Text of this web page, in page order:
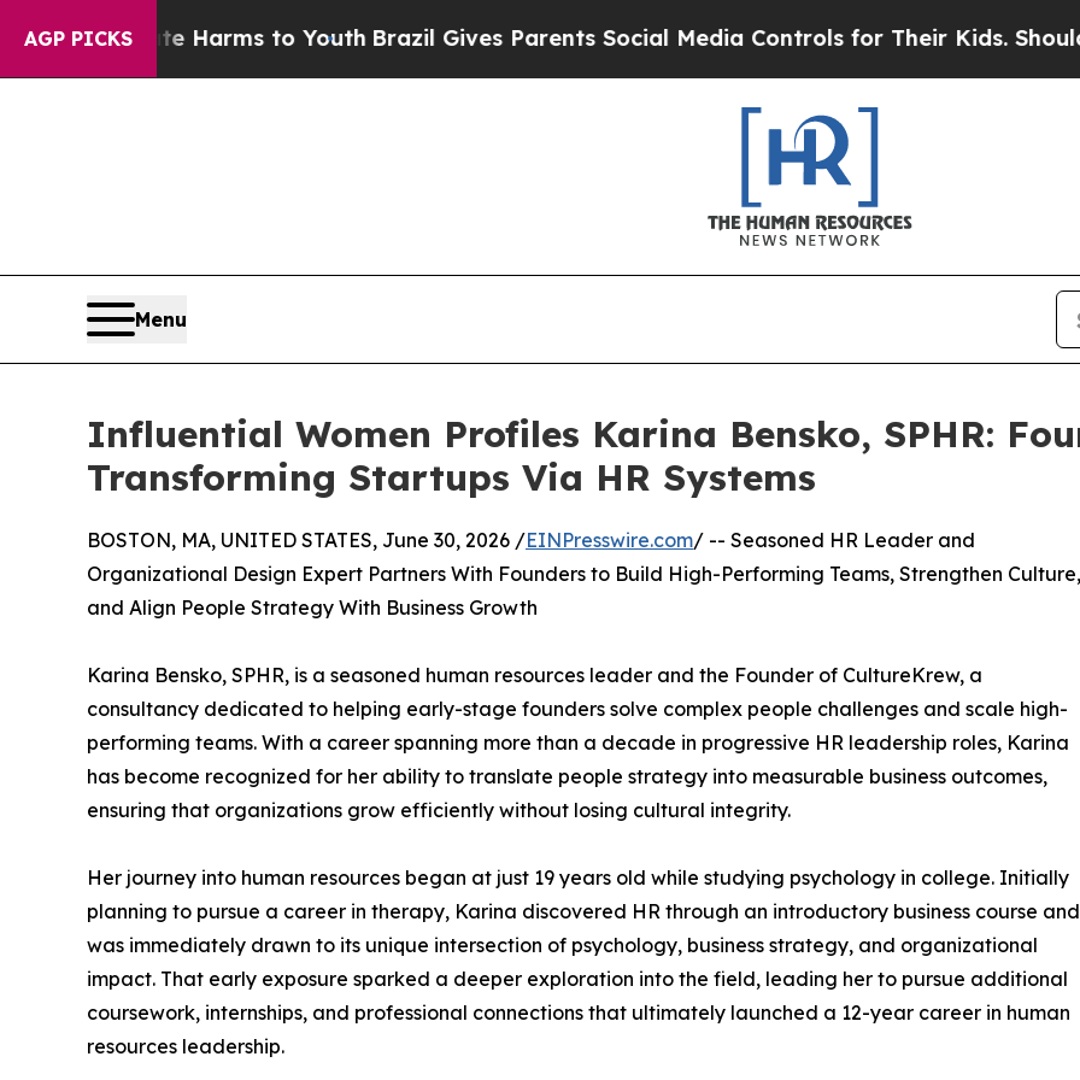
AGP PICKS
Harms to YouthBrazil Gives Parents Social Media Controls for Their Kids. Should the US?
Menu
Influential Women Profiles Karina Bensko, SPHR:
Transforming Startups Via HR Systems
BOSTON, MA, UNITED STATES, June 30, 2026 /EINPresswire.com/ -- Seasoned HR Leader and
Organizational Design Expert Partners With Founders to Build High-Performing Teams, Strengthen Culture,
and Align People Strategy With Business Growth
Karina Bensko, SPHR, is a seasoned human resources leader and the Founder of CultureKrew, a
consultancy dedicated to helping early-stage founders solve complex people challenges and scale high-
performing teams. With a career spanning more than a decade in progressive HR leadership roles, Karina
has become recognized for her ability to translate people strategy into measurable business outcomes,
ensuring that organizations grow efficiently without losing cultural integrity.
Her journey into human resources began at just 19 years old while studying psychology in college. Initially
planning to pursue a career in therapy, Karina discovered HR through an introductory business course and
was immediately drawn to its unique intersection of psychology, business strategy, and organizational
impact. That early exposure sparked a deeper exploration into the field, leading her to pursue additional
coursework, internships, and professional connections that ultimately launched a 12-year career in human
resources leadership.